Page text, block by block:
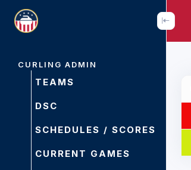
CURLING ADMIN
TEAMS
DSC
SCHEDULES / SCORES
CURRENT GAMES